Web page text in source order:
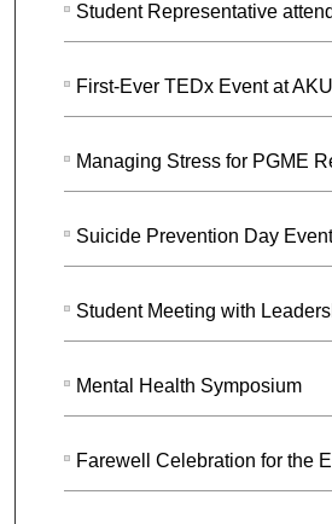
Student Representative
First-Ever TEDx Event at AKU
Managing Stress for PGME
Suicide Prevention Day
Student Meeting with
Mental Health Symposium
Farewell Celebration for the